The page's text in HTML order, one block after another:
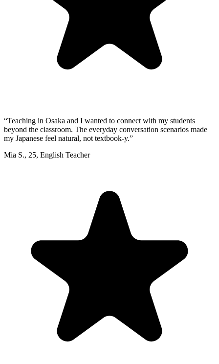
“Teaching in Osaka and I wanted to connect with my students
beyond the classroom. The everyday conversation scenarios made
my Japanese feel natural, not textbook-y.”
Mia S., 25, English Teacher